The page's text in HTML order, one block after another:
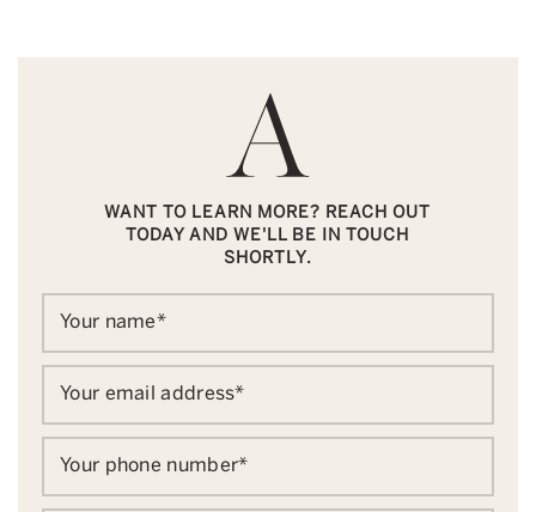
WANT TO LEARN MORE? REACH OUT
TODAY AND WE'LL BE IN TOUCH
SHORTLY.
Your name*
Your email address*
Your phone number*